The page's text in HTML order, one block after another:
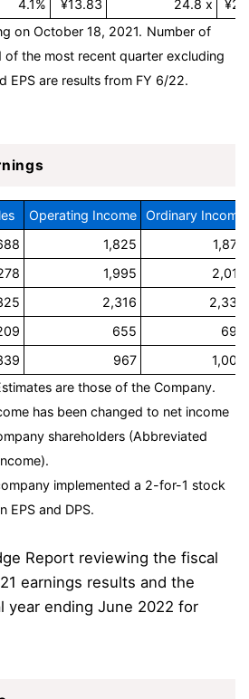
4.1% ¥13.83 24.8 x
on October 18, 2021. Number of
of the most recent quarter excluding
EPS are results from FY 6/22.
Operating Income
Ordinary Income
1,825
1,873
1,995
2,017
2,316
2,332
655
698
967
1,000
are those of the Company.
has been changed to net income
shareholders (Abbreviated
implemented a 2-for-1 stock
EPS and DPS.
Report reviewing the fiscal
earnings results and the
year ending June 2022 for